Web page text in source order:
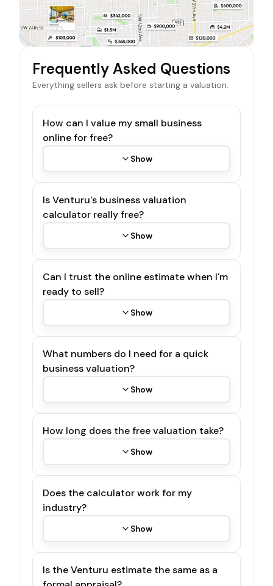
Frequently Asked Questions
Everything sellers ask before starting a valuation.
How can I value my small business
online for free?
Show
Is Venturu's business valuation
calculator really free?
Show
Can I trust the online estimate when I'm
ready to sell?
Show
What numbers do I need for a quick
business valuation?
Show
How long does the free valuation take?
Show
Does the calculator work for my
industry?
Show
Is the Venturu estimate the same as a